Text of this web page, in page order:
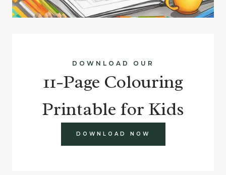
DOWNLOAD OUR
11-Page Colouring
Printable for Kids
DOWNLOAD NOW